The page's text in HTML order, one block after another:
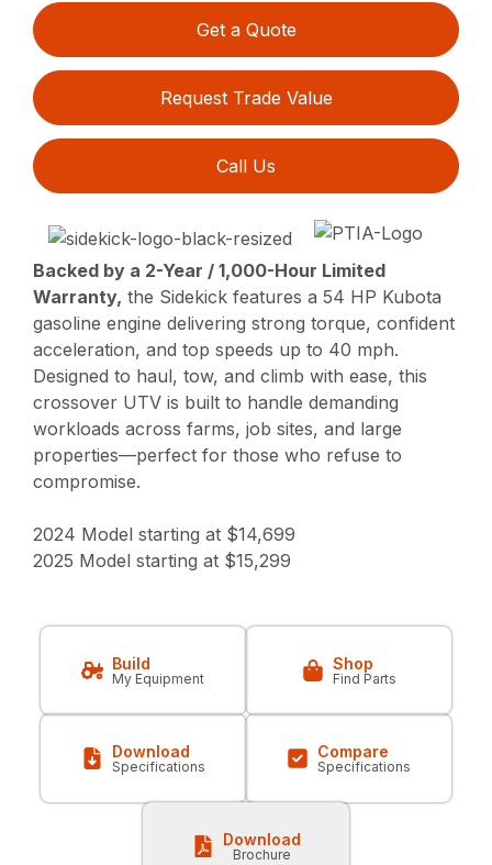
Get a Quote
Request Trade Value
Call Us
Backed by a 2-Year / 1,000-Hour Limited
Warranty, the Sidekick features a 54 HP Kubota
gasoline engine delivering strong torque, confident
acceleration, and top speeds up to 40 mph.
Designed to haul, tow, and climb with ease, this
crossover UTV is built to handle demanding
workloads across farms, job sites, and large
properties—perfect for those who refuse to
compromise.
2024 Model starting at $14,699
2025 Model starting at $15,299
Build
My Equipment
Shop
Find Parts
Download
Specifications
Compare
Specifications
Download
Brochure